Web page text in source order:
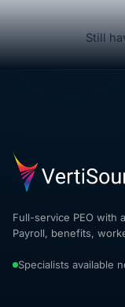
Still
Full-service PEO with
Payroll, benefits,
Specialists available